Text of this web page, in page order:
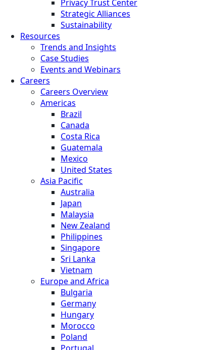
Privacy Trust Center
Strategic Alliances
Sustainability
Resources
Trends and Insights
Case Studies
Events and Webinars
Careers
Careers Overview
Americas
Brazil
Canada
Costa Rica
Guatemala
Mexico
United States
Asia Pacific
Australia
Japan
Malaysia
New Zealand
Philippines
Singapore
Sri Lanka
Vietnam
Europe and Africa
Bulgaria
Germany
Hungary
Morocco
Poland